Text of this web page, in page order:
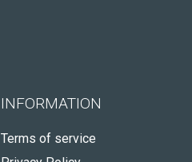
INFORMATION
Terms of service